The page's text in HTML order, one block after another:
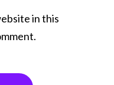
in this